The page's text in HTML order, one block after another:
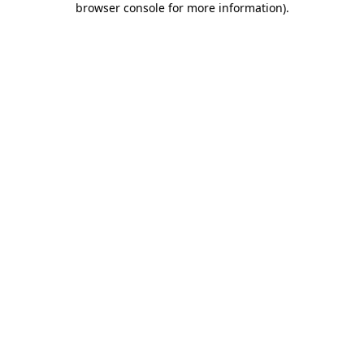
browser console for more information).